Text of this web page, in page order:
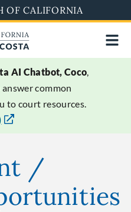
OF CALIFORNIA
AI Chatbot, Coco,
common
to court resources.
/